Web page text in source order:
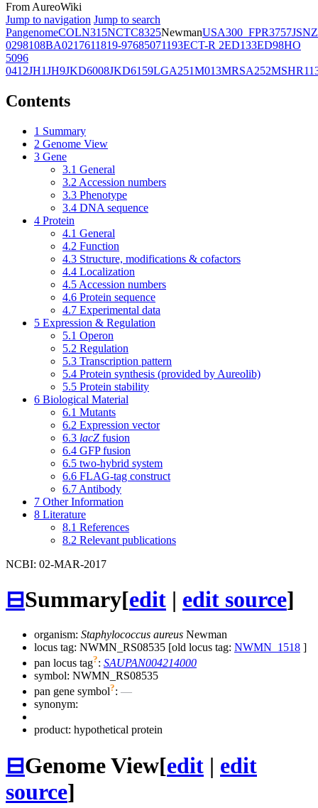
From AureoWiki
Jump to navigation Jump to search
PangenomeCOLN315NCTC8325NewmanUSA300_FPR3757JSNZ
0298108BA0217611819-97685071193ECT-R 2ED133ED98HO
5096
0412JH1JH9JKD6008JKD6159LGA251M013MRSA252
Contents
1 Summary
2 Genome View
3 Gene
3.1 General
3.2 Accession numbers
3.3 Phenotype
3.4 DNA sequence
4 Protein
4.1 General
4.2 Function
4.3 Structure, modifications & cofactors
4.4 Localization
4.5 Accession numbers
4.6 Protein sequence
4.7 Experimental data
5 Expression & Regulation
5.1 Operon
5.2 Regulation
5.3 Transcription pattern
5.4 Protein synthesis (provided by Aureolib)
5.5 Protein stability
6 Biological Material
6.1 Mutants
6.2 Expression vector
6.3 lacZ fusion
6.4 GFP fusion
6.5 two-hybrid system
6.6 FLAG-tag construct
6.7 Antibody
7 Other Information
8 Literature
8.1 References
8.2 Relevant publications
NCBI: 02-MAR-2017
⊟Summary[edit | edit source]
organism: Staphylococcus aureus Newman
locus tag: NWMN_RS08535 [old locus tag: NWMN_1518 ]
pan locus tag?: SAUPAN004214000
symbol: NWMN_RS08535
pan gene symbol?: —
synonym:
product: hypothetical protein
⊟Genome View[edit | edit
source]